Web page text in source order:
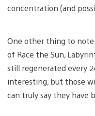
concentration (and
One other thing to
of Race the Sun,
still regenerated every
interesting, but those
can truly say they have